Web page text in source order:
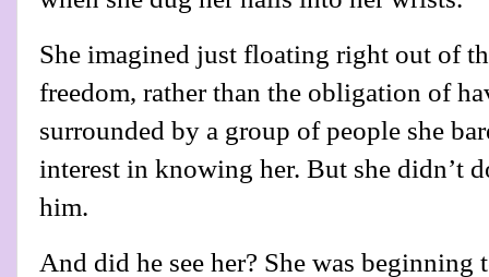
She imagined just floating right out of
freedom, rather than the obligation of
surrounded by a group of people she
interest in knowing her. But she didn’t
him.
And did he see her? She was